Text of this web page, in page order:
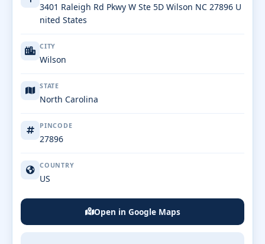
3401 Raleigh Rd Pkwy W Ste 5D Wilson NC 27896 U
nited States
CITY
Wilson
STATE
North Carolina
PINCODE
27896
COUNTRY
US
Open in Google Maps